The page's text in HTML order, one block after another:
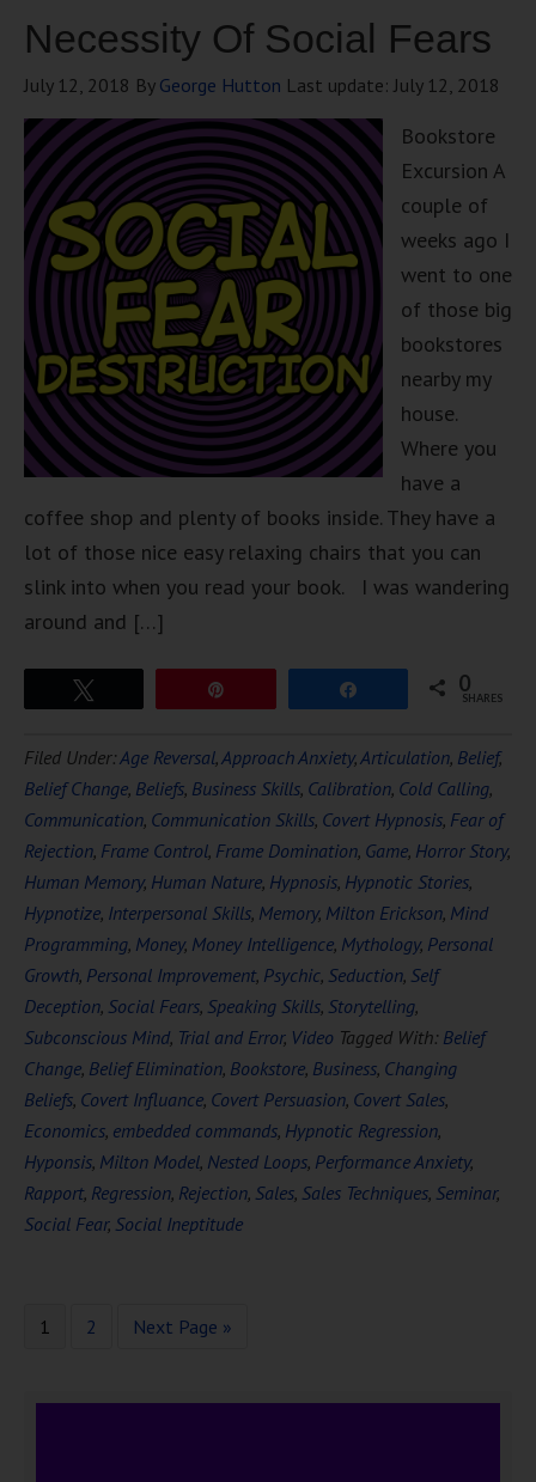
Necessity Of Social Fears
July 12, 2018 By George Hutton Last update: July 12, 2018
Bookstore
Excursion A
couple of
weeks ago I
went to one
of those big
bookstores
nearby my
house.
Where you
have a
coffee shop and plenty of books inside. They have a
lot of those nice easy relaxing chairs that you can
slink into when you read your book. I was wandering
around and […]
0
SHARES
Filed Under:Age Reversal,Approach Anxiety,Articulation, Belief,
Belief Change, Beliefs, Business Skills, Calibration, Cold Calling,
Communication, Communication Skills, Covert Hypnosis, Fear of
Rejection, Frame Control, Frame Domination, Game, Horror Story,
Human Memory, Human Nature, Hypnosis, Hypnotic Stories,
Hypnotize, Interpersonal Skills, Memory, Milton Erickson, Mind
Programming, Money, Money Intelligence, Mythology, Personal
Growth, Personal Improvement, Psychic, Seduction, Self
Deception, Social Fears, Speaking Skills, Storytelling,
Subconscious Mind, Trial and Error, Video Tagged With: Belief
Change, Belief Elimination, Bookstore, Business, Changing
Beliefs, Covert Influance, Covert Persuasion, Covert Sales,
Economics, embedded commands, Hypnotic Regression,
Hyponsis, Milton Model, Nested Loops, Performance Anxiety,
Rapport, Regression, Rejection, Sales, Sales Techniques, Seminar,
Social Fear, Social Ineptitude
1 2 Next Page »